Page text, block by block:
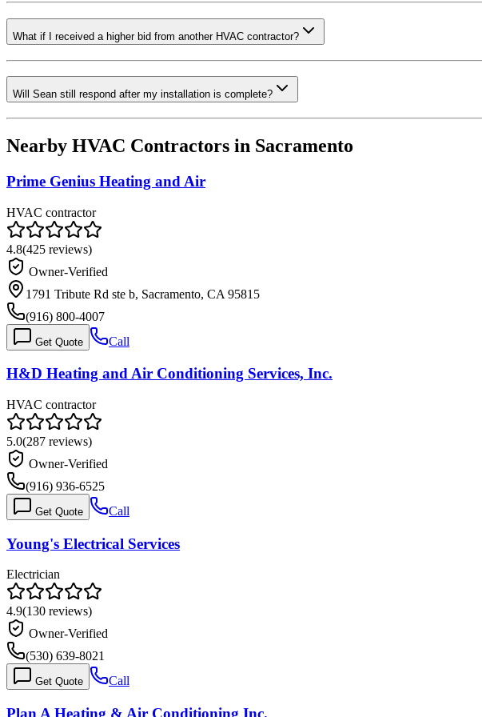
What if I received a higher bid from another HVAC contractor?
Will Sean still respond after my installation is complete?
Nearby HVAC Contractors in Sacramento
Prime Genius Heating and Air
HVAC contractor
4.8(425 reviews)
Owner-Verified
1791 Tribute Rd ste b, Sacramento, CA 95815
(916) 800-4007
Get Quote Call
H&D Heating and Air Conditioning Services, Inc.
HVAC contractor
5.0(287 reviews)
Owner-Verified
(916) 936-6525
Get Quote Call
Young's Electrical Services
Electrician
4.9(130 reviews)
Owner-Verified
(530) 639-8021
Get Quote Call
Plan A Heating & Air Conditioning Inc.